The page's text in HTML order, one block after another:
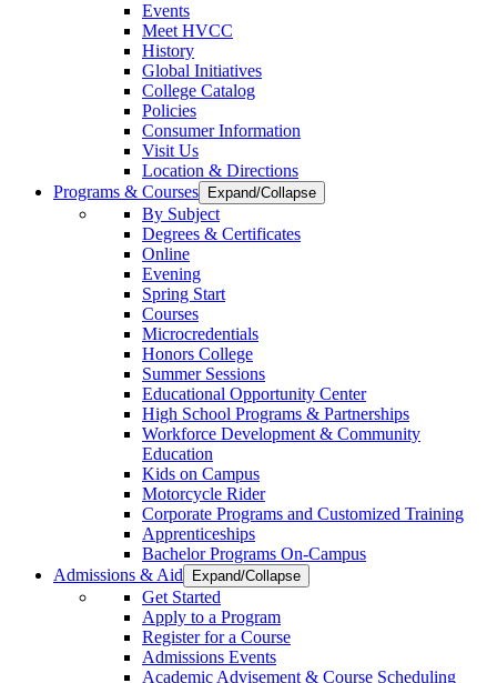
Events
Meet HVCC
History
Global Initiatives
College Catalog
Policies
Consumer Information
Visit Us
Location & Directions
Programs & Courses
Expand/Collapse
By Subject
Degrees & Certificates
Online
Evening
Spring Start
Courses
Microcredentials
Honors College
Summer Sessions
Educational Opportunity Center
High School Programs & Partnerships
Workforce Development & Community
Education
Kids on Campus
Motorcycle Rider
Corporate Programs and Customized Training
Apprenticeships
Bachelor Programs On-Campus
Admissions & Aid
Expand/Collapse
Get Started
Apply to a Program
Register for a Course
Admissions Events
Academic Advisement & Course Scheduling